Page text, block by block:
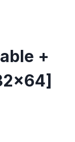
+